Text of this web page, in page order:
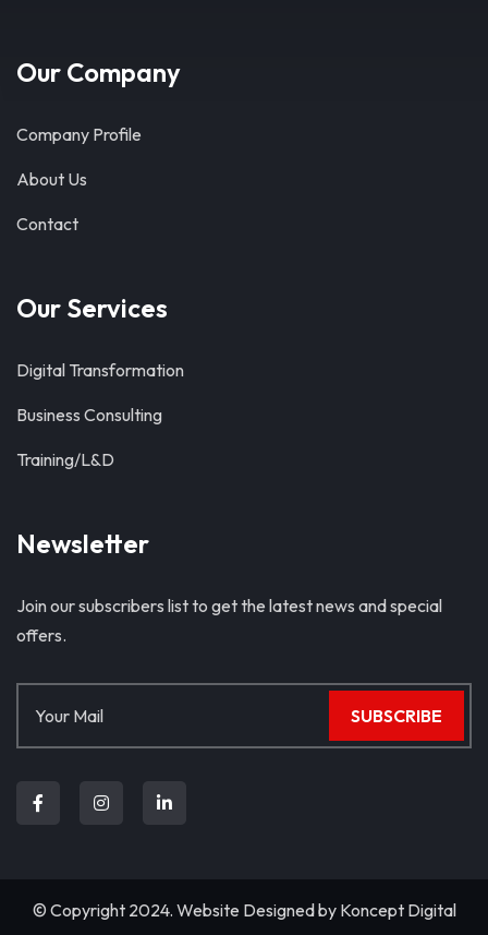
Our Company
Company Profile
About Us
Contact
Our Services
Digital Transformation
Business Consulting
Training/L&D
Newsletter
Join our subscribers list to get the latest news and special
offers.
SUBSCRIBE
© Copyright 2024. Website Designed by Koncept Digital